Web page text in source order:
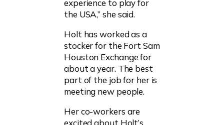
experience to play for
the USA,” she said.
Holt has worked as a
stocker for the Fort Sam
Houston Exchange for
about a year. The best
part of the job for her is
meeting new people.
Her co-workers are
excited about Holt’s